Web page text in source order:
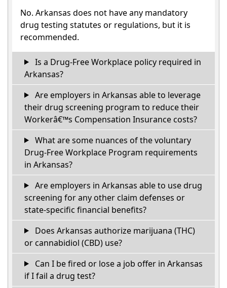
No. Arkansas does not have any mandatory
drug testing statutes or regulations, but it is
recommended.
Is a Drug-Free Workplace policy required in
Arkansas?
Are employers in Arkansas able to leverage
their drug screening program to reduce their
Workerâ€™s Compensation Insurance costs?
What are some nuances of the voluntary
Drug-Free Workplace Program requirements
in Arkansas?
Are employers in Arkansas able to use drug
screening for any other claim defenses or
state-specific financial benefits?
Does Arkansas authorize marijuana (THC)
or cannabidiol (CBD) use?
Can I be fired or lose a job offer in Arkansas
if I fail a drug test?